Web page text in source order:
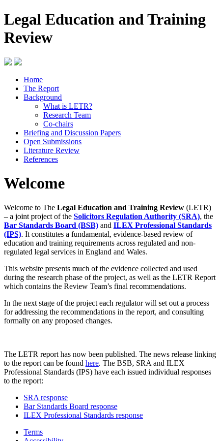
Legal Education and Training
Review
Home
The Report
Background
What is LETR?
Research Team
Co-chairs
Briefing and Discussion Papers
Open Submissions
Literature Review
References
Welcome
Welcome to The Legal Education and Training Review (LETR)
– a joint project of the Solicitors Regulation Authority (SRA), the
Bar Standards Board (BSB) and ILEX Professional Standards
(IPS). It constitutes a fundamental, evidence-based review of
education and training requirements across regulated and non-
regulated legal services in England and Wales.
This website presents much of the evidence collected and used
during the research phase of the project, as well as the LETR Report
which contains the Review Team’s final recommendations.
In the next stage of the project each regulator will set out a process
for addressing the recommendations in the report, and consulting
formally on any proposed changes.
The LETR report has now been published. The news release linking
to the report can be found here. The BSB, SRA and ILEX
Professional Standards (IPS) have each issued individual responses
to the report:
SRA response
Bar Standards Board response
ILEX Professional Standards response
Terms